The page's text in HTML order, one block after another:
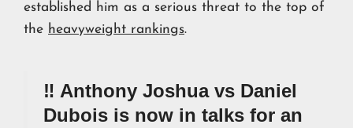
established him as a serious threat to the top of
the heavyweight rankings.
‼️ Anthony Joshua vs Daniel
Dubois is now in talks for an